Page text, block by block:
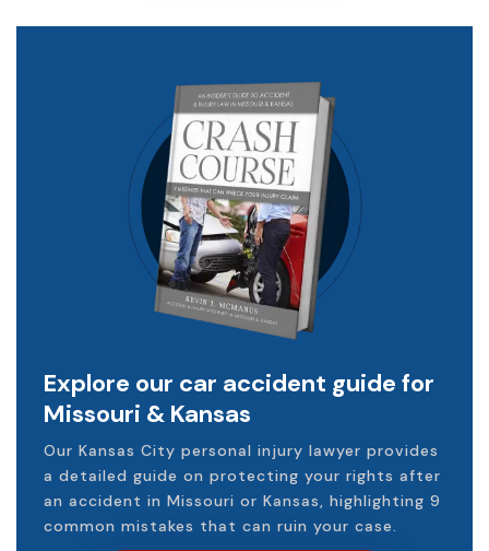
Explore our car accident guide for
Missouri & Kansas
Our Kansas City personal injury lawyer provides
a detailed guide on protecting your rights after
an accident in Missouri or Kansas, highlighting 9
common mistakes that can ruin your case.